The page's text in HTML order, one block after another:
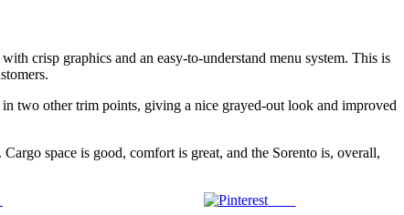
crisp graphics and an easy-to-understand menu system. This is
two other trim points, giving a nice grayed-out look and improved
space is good, comfort is great, and the Sorento is, overall,
Save